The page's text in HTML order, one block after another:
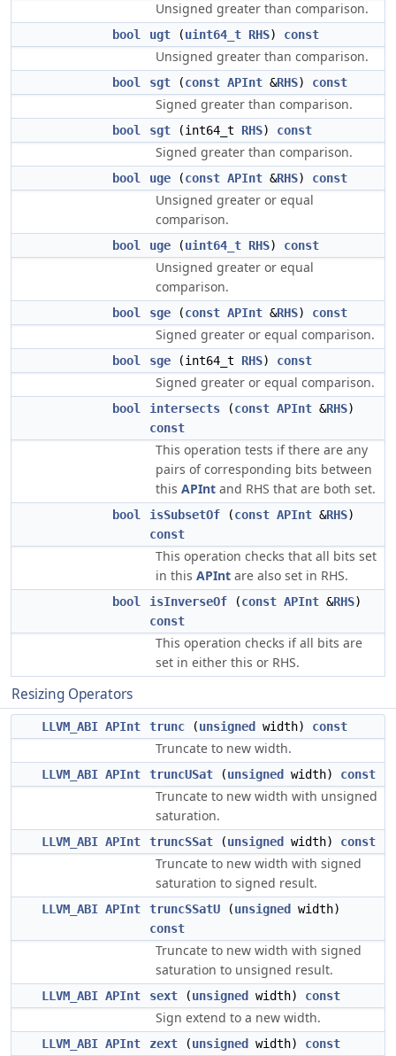
Unsigned greater than comparison.
bool ugt (uint64_t RHS) const
Unsigned greater than comparison.
bool sgt (const APInt &RHS) const
Signed greater than comparison.
bool sgt (int64_t RHS) const
Signed greater than comparison.
bool uge (const APInt &RHS) const
Unsigned greater or equal
comparison.
bool uge (uint64_t RHS) const
Unsigned greater or equal
comparison.
bool sge (const APInt &RHS) const
Signed greater or equal comparison.
bool sge (int64_t RHS) const
Signed greater or equal comparison.
bool intersects (const APInt &RHS)
const
This operation tests if there are any
pairs of corresponding bits between
this APInt and RHS that are both set.
bool isSubsetOf (const APInt &RHS)
const
This operation checks that all bits set
in this APInt are also set in RHS.
bool isInverseOf (const APInt &RHS)
const
This operation checks if all bits are
set in either this or RHS.
Resizing Operators
LLVM_ABI APInt trunc (unsigned width) const
Truncate to new width.
LLVM_ABI APInt truncUSat (unsigned width) const
Truncate to new width with unsigned
saturation.
LLVM_ABI APInt truncSSat (unsigned width) const
Truncate to new width with signed
saturation to signed result.
LLVM_ABI APInt truncSSatU (unsigned
width)
const
Truncate to new width with signed
saturation to unsigned result.
LLVM_ABI APInt sext (unsigned width) const
Sign extend to a new width.
LLVM_ABI APInt zext (unsigned width) const